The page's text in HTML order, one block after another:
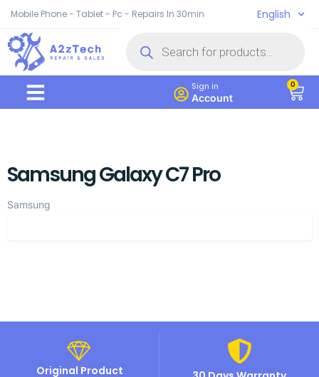
Mobile Phone - Tablet - Pc - Repairs In 30min English
Sign in
Account
0
Samsung Galaxy C7 Pro
Samsung
Original Product